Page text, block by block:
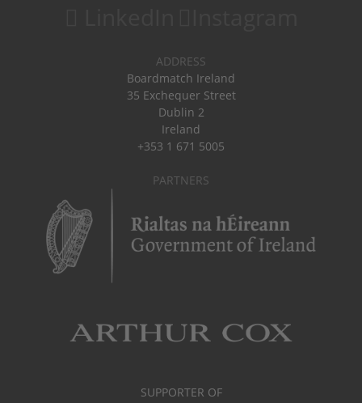
ADDRESS
Boardmatch Ireland
35 Exchequer Street
Dublin 2
Ireland
+353 1 671 5005
PARTNERS
SUPPORTER OF